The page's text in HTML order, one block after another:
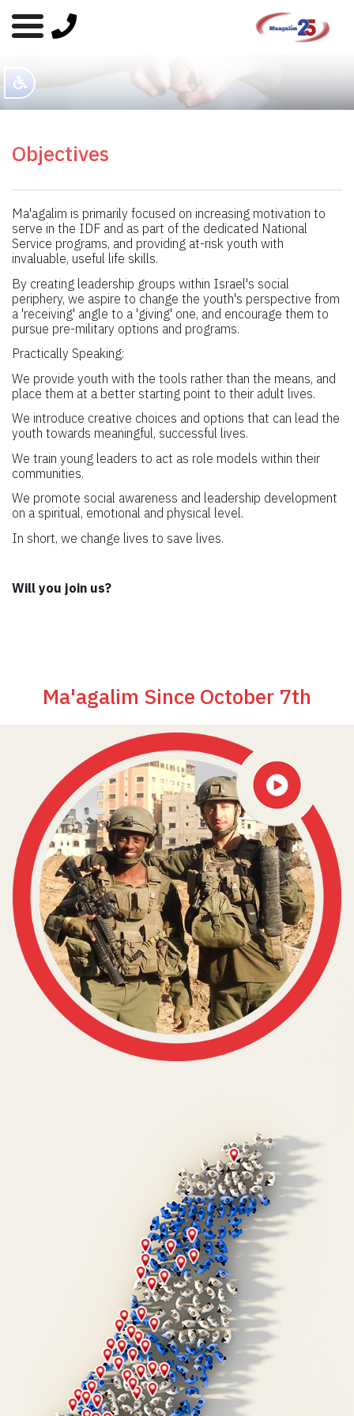
Objectives
Ma'agalim is primarily focused on increasing motivation to
serve in the IDF and as part of the dedicated National
Service programs, and providing at-risk youth with
invaluable, useful life skills.
By creating leadership groups within Israel's social
periphery, we aspire to change the youth's perspective from
a 'receiving' angle to a 'giving' one, and encourage them to
pursue pre-military options and programs.
Practically Speaking:
We provide youth with the tools rather than the means, and
place them at a better starting point to their adult lives.
We introduce creative choices and options that can lead the
youth towards meaningful, successful lives.
We train young leaders to act as role models within their
communities.
We promote social awareness and leadership development
on a spiritual, emotional and physical level.
In short, we change lives to save lives.
Will you join us?
Ma'agalim Since October 7th